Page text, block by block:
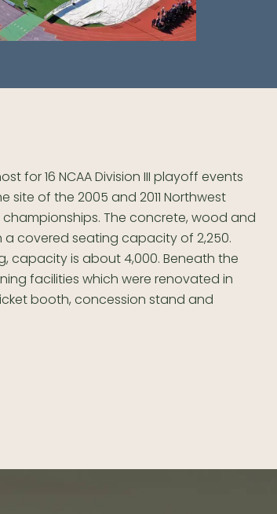
for 16 NCAA Division III playoff events
site of the 2005 and 2011 Northwest
The concrete, wood and
a covered seating capacity of 2,250.
capacity is about 4,000. Beneath the
facilities which were renovated in
booth, concession stand and